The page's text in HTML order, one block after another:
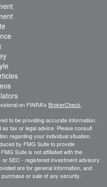
on FINRA's BrokerCheck
to be providing accurate information.
as tax or legal advice. Please consult
regarding your individual situation.
by FMG Suite to provide
Suite is not affiliated with the
SEC - registered investment advisory
are for general information, and
or sale of any security.